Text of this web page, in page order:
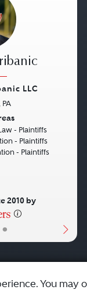
•
LLC
- Plaintiffs
- Plaintiffs
- Plaintiffs
2010 by
You may